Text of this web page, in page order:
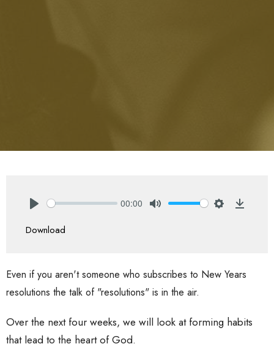
00:00
Download
Even if you aren't someone who subscribes to New Years
resolutions the talk of "resolutions" is in the air.
Over the next four weeks, we will look at forming habits
that lead to the heart of God.